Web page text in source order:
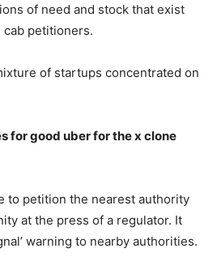
of need and stock that exist
cab petitioners.
of startups concentrated on
for good uber for the x clone
to petition the nearest authority
at the press of a regulator. It
warning to nearby authorities.